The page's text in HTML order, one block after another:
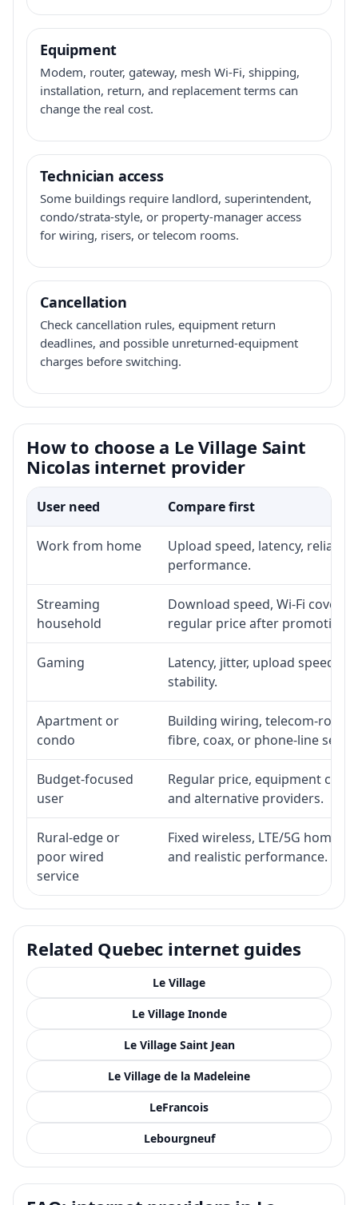
Equipment
Modem, router, gateway, mesh Wi-Fi, shipping,
installation, return, and replacement terms can
change the real cost.
Technician access
Some buildings require landlord, superintendent,
condo/strata-style, or property-manager access
for wiring, risers, or telecom rooms.
Cancellation
Check cancellation rules, equipment return
deadlines, and possible unreturned-equipment
charges before switching.
How to choose a Le Village Saint
Nicolas internet provider
User need Compare first
Work from home
Upload speed, latency,
performance.
Streaming
household
Download speed, Wi-Fi
regular price after promotion.
Gaming
Latency, jitter, upload speed,
stability.
Apartment or
condo
Building wiring, telecom-room
fibre, coax, or phone-line
Budget-focused
user
Regular price, equipment
and alternative providers.
Rural-edge or
poor wired
service
Fixed wireless, LTE/5G home
and realistic performance.
Related Quebec internet guides
Le Village
Le Village Inonde
Le Village Saint Jean
Le Village de la Madeleine
LeFrancois
Lebourgneuf